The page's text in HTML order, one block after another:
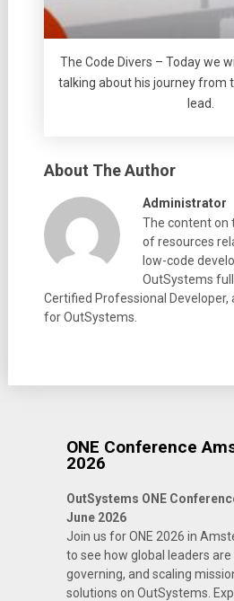
The Code Divers – Today we
talking about his journey from
lead.
About The Author
Administrator
The content on
of resources
low-code
OutSystems
Certified Professional
for OutSystems.
ONE Conference
2026
OutSystems ONE
June 2026
Join us for ONE 2026 in
to see how global leaders are
governing, and scaling
solutions on OutSystems.